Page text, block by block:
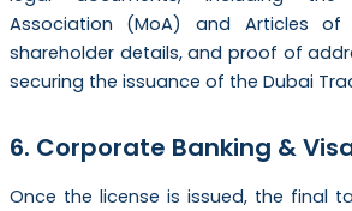
Association (MoA) and Articles of
shareholder details, and proof of
securing the issuance of the Dubai
6. Corporate Banking &
Once the license is issued, the final